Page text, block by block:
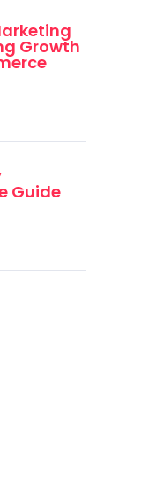
Growth
Guide